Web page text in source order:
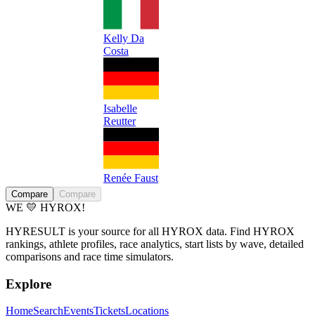
Kelly Da
Costa
Isabelle
Reutter
Renée Faust
Compare Compare
WE 💛 HYROX!
HYRESULT is your source for all HYROX data. Find HYROX
rankings, athlete profiles, race analytics, start lists by wave, detailed
comparisons and race time simulators.
Explore
HomeSearchEventsTicketsLocations